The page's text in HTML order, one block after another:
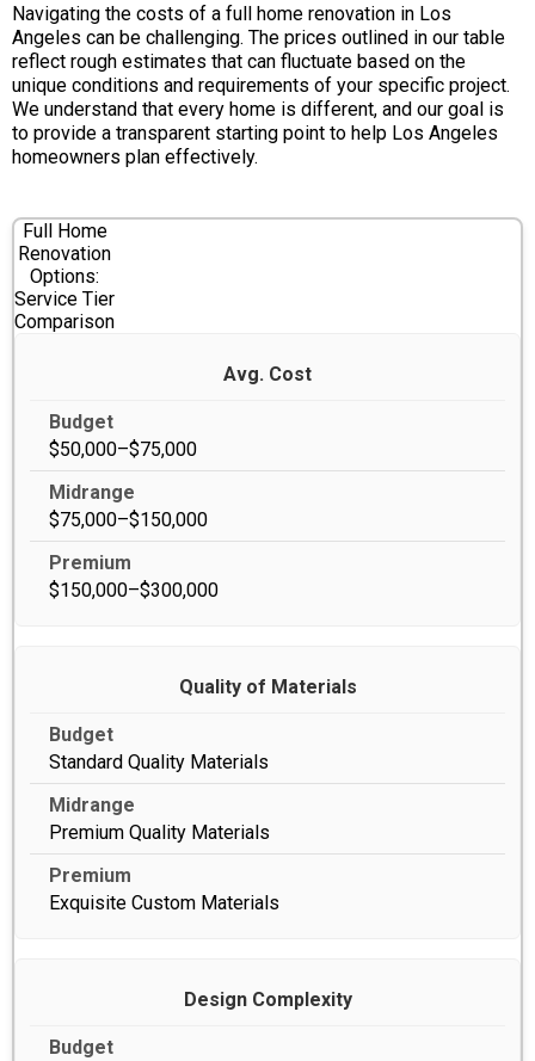
Navigating the costs of a full home renovation in Los
Angeles can be challenging. The prices outlined in our table
reflect rough estimates that can fluctuate based on the
unique conditions and requirements of your specific project.
We understand that every home is different, and our goal is
to provide a transparent starting point to help Los Angeles
homeowners plan effectively.
Full Home
Renovation
Options:
Service Tier
Comparison
Avg. Cost
$50,000–$75,000
$75,000–$150,000
$150,000–$300,000
Quality of Materials
Standard Quality Materials
Premium Quality Materials
Exquisite Custom Materials
Design Complexity